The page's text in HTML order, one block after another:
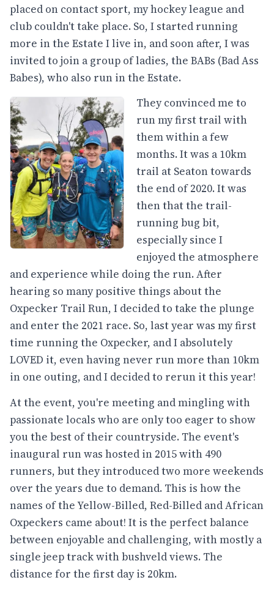
placed on contact sport, my hockey league and
club couldn't take place. So, I started running
more in the Estate I live in, and soon after, I was
invited to join a group of ladies, the BABs (Bad Ass
Babes), who also run in the Estate.
They convinced me to
run my first trail with
them within a few
months. It was a 10km
trail at Seaton towards
the end of 2020. It was
then that the trail-
running bug bit,
especially since I
enjoyed the atmosphere
and experience while doing the run. After
hearing so many positive things about the
Oxpecker Trail Run, I decided to take the plunge
and enter the 2021 race. So, last year was my first
time running the Oxpecker, and I absolutely
LOVED it, even having never run more than 10km
in one outing, and I decided to rerun it this year!
At the event, you're meeting and mingling with
passionate locals who are only too eager to show
you the best of their countryside. The event's
inaugural run was hosted in 2015 with 490
runners, but they introduced two more weekends
over the years due to demand. This is how the
names of the Yellow-Billed, Red-Billed and African
Oxpeckers came about! It is the perfect balance
between enjoyable and challenging, with mostly a
single jeep track with bushveld views. The
distance for the first day is 20km.